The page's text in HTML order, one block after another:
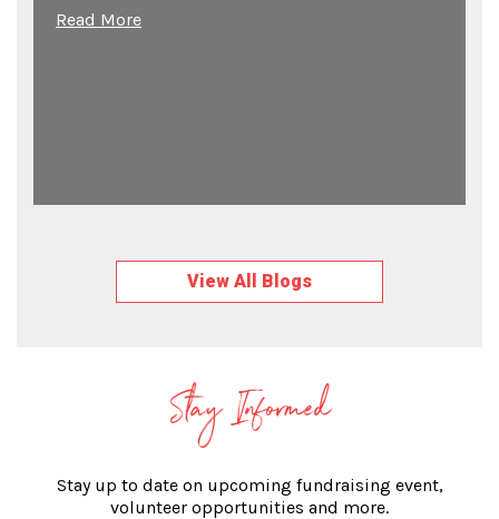
Read More
View All Blogs
Stay Informed
Stay up to date on upcoming fundraising event,
volunteer opportunities and more.